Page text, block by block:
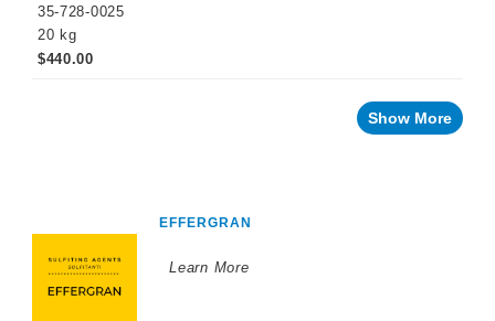
35-728-0025
20 kg
$440.00
Show More
EFFERGRAN
Learn More